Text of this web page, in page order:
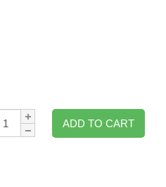
Qty:
ADD TO CART